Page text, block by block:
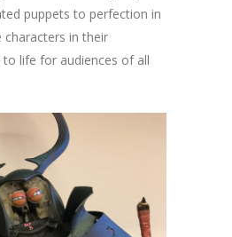
puppets to perfection in
in their
life for audiences of all